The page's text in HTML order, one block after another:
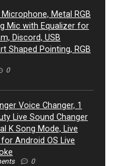
Metal RGB
Mic with Equalizer for
Discord, USB
Shaped Pointing, RGB
0
Voice Changer, 1
Live Sound Changer
K Song Mode, Live
Android OS Live
0